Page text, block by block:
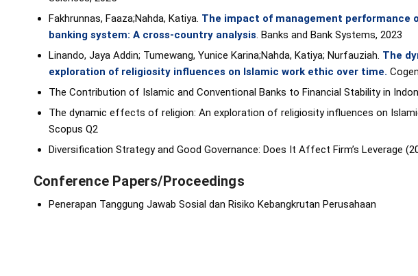
Fakhrunnas, Faaza;Nahda, Katiya. The impact of management performance
banking system: A cross-country analysis. Banks and Bank Systems, 2023
Linando, Jaya Addin; Tumewang, Yunice Karina;Nahda, Katiya; Nurfauziah. The
exploration of religiosity influences on Islamic work ethic over time.
The Contribution of Islamic and Conventional Banks to Financial Stability in
The dynamic effects of religion: An exploration of religiosity influences on
Scopus Q2
Diversification Strategy and Good Governance: Does It Affect Firm’s Leverage
Conference Papers/Proceedings
Penerapan Tanggung Jawab Sosial dan Risiko Kebangkrutan Perusahaan